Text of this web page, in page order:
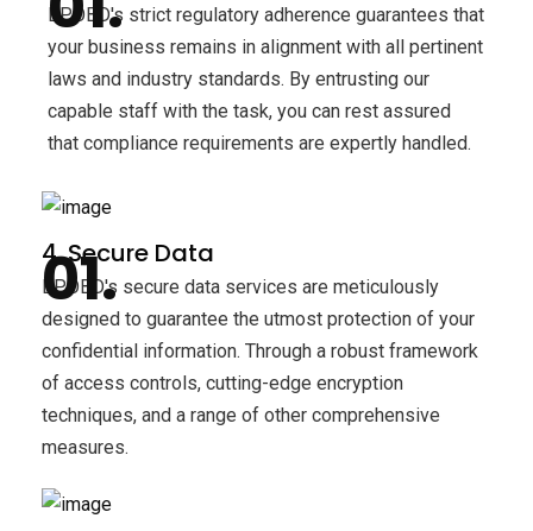
BPOBD's strict regulatory adherence guarantees that
your business remains in alignment with all pertinent
laws and industry standards. By entrusting our
capable staff with the task, you can rest assured
that compliance requirements are expertly handled.
4. Secure Data
BPOBD's secure data services are meticulously
designed to guarantee the utmost protection of your
confidential information. Through a robust framework
of access controls, cutting-edge encryption
techniques, and a range of other comprehensive
measures.